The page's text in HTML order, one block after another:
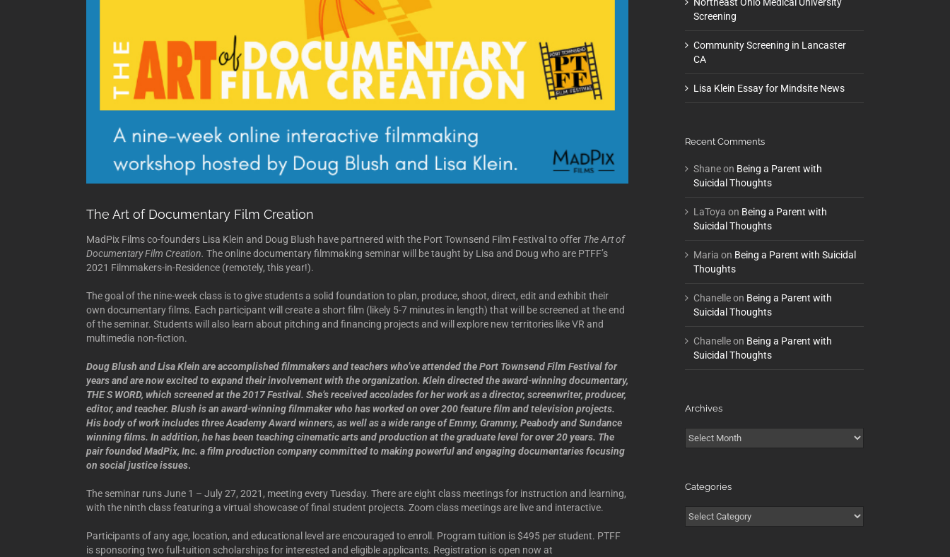
The Art of Documentary Film Creation
MadPix Films co-founders Lisa Klein and Doug Blush have partnered with the Port Townsend Film Festival to offer The Art of
Documentary Film Creation. The online documentary filmmaking seminar will be taught by Lisa and Doug who are PTFF’s
2021 Filmmakers-in-Residence (remotely, this year!).
The goal of the nine-week class is to give students a solid foundation to plan, produce, shoot, direct, edit and exhibit their
own documentary films. Each participant will create a short film (likely 5-7 minutes in length) that will be screened at the end
of the seminar. Students will also learn about pitching and financing projects and will explore new territories like VR and
multimedia non-fiction.
Doug Blush and Lisa Klein are accomplished filmmakers and teachers who’ve attended the Port Townsend Film Festival for
years and are now excited to expand their involvement with the organization. Klein directed the award-winning documentary,
THE S WORD, which screened at the 2017 Festival. She’s received accolades for her work as a director, screenwriter, producer,
editor, and teacher. Blush is an award-winning filmmaker who has worked on over 200 feature film and television projects.
His body of work includes three Academy Award winners, as well as a wide range of Emmy, Grammy, Peabody and Sundance
winning films. In addition, he has been teaching cinematic arts and production at the graduate level for over 20 years. The
pair founded MadPix, Inc. a film production company committed to making powerful and engaging documentaries focusing
on social justice issues.
The seminar runs June 1 – July 27, 2021, meeting every Tuesday. There are eight class meetings for instruction and learning,
with the ninth class featuring a virtual showcase of final student projects. Zoom class meetings are live and interactive.
Participants of any age, location, and educational level are encouraged to enroll. Program tuition is $495 per student. PTFF
is sponsoring two full-tuition scholarships for interested and eligible applicants. Registration is open now at
Northeast Ohio Medical University
Screening
Community Screening in Lancaster
CA
Lisa Klein Essay for Mindsite News
Recent Comments
Shaneon Being a Parent with
Suicidal Thoughts
LaToya on Being a Parent with
Suicidal Thoughts
Maria on Being a Parent with Suicidal
Thoughts
Chanelleon Being a Parent with
Suicidal Thoughts
Chanelleon Being a Parent with
Suicidal Thoughts
Archives
Archives
Categories
Categories